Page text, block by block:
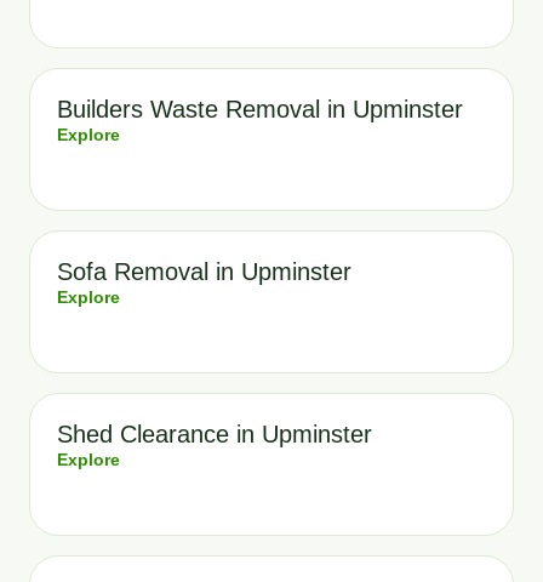
Builders Waste Removal in Upminster
Explore
Sofa Removal in Upminster
Explore
Shed Clearance in Upminster
Explore